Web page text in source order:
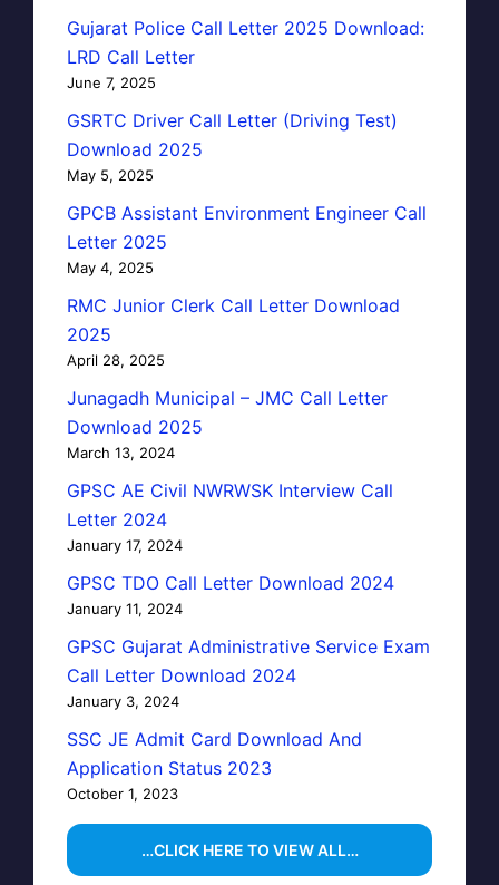
Gujarat Police Call Letter 2025 Download:
LRD Call Letter
June 7, 2025
GSRTC Driver Call Letter (Driving Test)
Download 2025
May 5, 2025
GPCB Assistant Environment Engineer Call
Letter 2025
May 4, 2025
RMC Junior Clerk Call Letter Download
2025
April 28, 2025
Junagadh Municipal – JMC Call Letter
Download 2025
March 13, 2024
GPSC AE Civil NWRWSK Interview Call
Letter 2024
January 17, 2024
GPSC TDO Call Letter Download 2024
January 11, 2024
GPSC Gujarat Administrative Service Exam
Call Letter Download 2024
January 3, 2024
SSC JE Admit Card Download And
Application Status 2023
October 1, 2023
…CLICK HERE TO VIEW ALL…